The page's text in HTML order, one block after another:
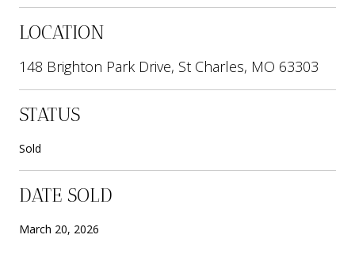
LOCATION
148 Brighton Park Drive, St Charles, MO 63303
STATUS
Sold
DATE SOLD
March 20, 2026